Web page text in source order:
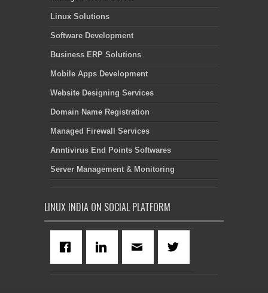
Linux Solutions
Software Development
Business ERP Solutions
Mobile Apps Development
Website Designing Services
Domain Name Registration
Managed Firewall Services
Anntivirus End Points Softwares
Server Management & Monitoring
LINUX INDIA ON SOCIAL PLATFORM